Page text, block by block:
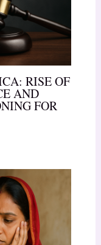
RISE OF
AND
FOR